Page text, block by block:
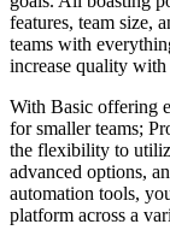
features, team size,
teams with
increase quality with
With Basic offering
for smaller teams;
the flexibility to
advanced options,
automation tools,
platform across a